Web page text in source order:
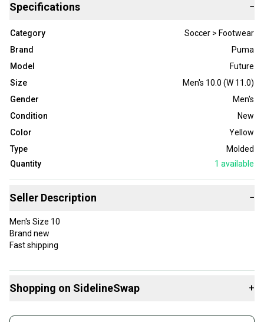
Specifications −
Category
Soccer > Footwear
Brand
Puma
Model
Future
Size
Men's 10.0 (W 11.0)
Gender
Men's
Condition
New
Color
Yellow
Type
Molded
Quantity
1 available
Seller Description −
Men's Size 10
Brand new
Fast shipping
Shopping on SidelineSwap +